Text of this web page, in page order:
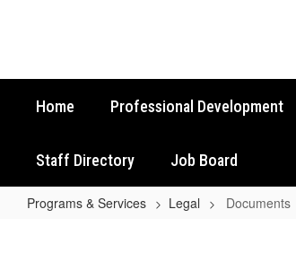
Home Professional Development
Staff Directory Job Board
Programs & Services Legal Documents